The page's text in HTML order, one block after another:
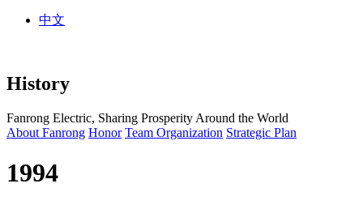
中文
History
Fanrong Electric, Sharing Prosperity Around the World
About Fanrong Honor Team Organization Strategic Plan
1994